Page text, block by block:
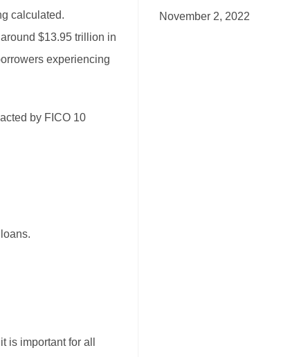
calculated.
$13.95 trillion in
experiencing
by FICO 10
is important for all
November 2, 2022